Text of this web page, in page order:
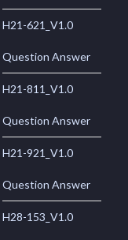
H21-621_V1.0
Question Answer
H21-811_V1.0
Question Answer
H21-921_V1.0
Question Answer
H28-153_V1.0